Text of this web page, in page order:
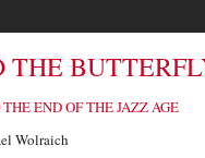
THE
END OF THE JAZZ AGE
Wolraich